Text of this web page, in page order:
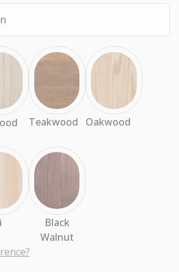
Teakwood Oakwood
Black
Walnut